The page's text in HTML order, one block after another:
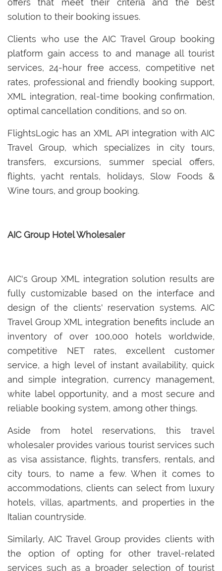
offers that meet their criteria and the best
solution to their booking issues.
Clients who use the AIC Travel Group booking
platform gain access to and manage all tourist
services, 24-hour free access, competitive net
rates, professional and friendly booking support,
XML integration, real-time booking confirmation,
optimal cancellation conditions, and so on.
FlightsLogic has an XML API integration with AIC
Travel Group, which specializes in city tours,
transfers, excursions, summer special offers,
flights, yacht rentals, holidays, Slow Foods &
Wine tours, and group booking.
AIC Group Hotel Wholesaler
AIC's Group XML integration solution results are
fully customizable based on the interface and
design of the clients' reservation systems. AIC
Travel Group XML integration benefits include an
inventory of over 100,000 hotels worldwide,
competitive NET rates, excellent customer
service, a high level of instant availability, quick
and simple integration, currency management,
white label opportunity, and a most secure and
reliable booking system, among other things.
Aside from hotel reservations, this travel
wholesaler provides various tourist services such
as visa assistance, flights, transfers, rentals, and
city tours, to name a few. When it comes to
accommodations, clients can select from luxury
hotels, villas, apartments, and properties in the
Italian countryside.
Similarly, AIC Travel Group provides clients with
the option of opting for other travel-related
services such as a broader selection of tourist